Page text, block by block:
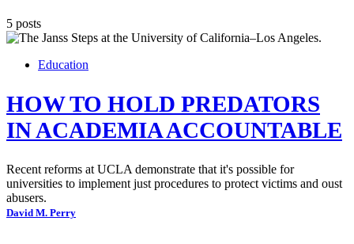
5 posts
Education
HOW TO HOLD PREDATORS
IN ACADEMIA ACCOUNTABLE
Recent reforms at UCLA demonstrate that it's possible for
universities to implement just procedures to protect victims and oust
abusers.
David M. Perry